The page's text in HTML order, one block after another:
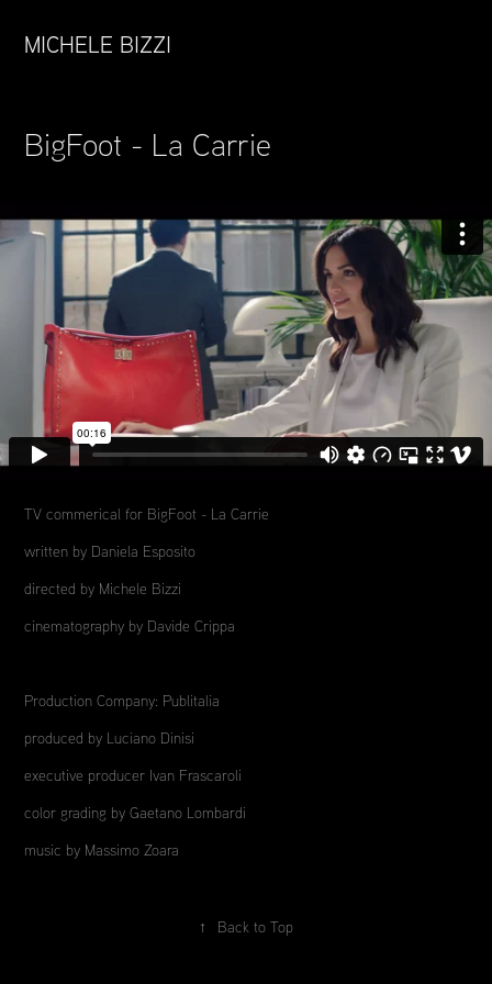
MICHELE BIZZI
BigFoot - La Carrie
TV commerical for BigFoot - La Carrie
written by Daniela Esposito
directed by Michele Bizzi
cinematography by Davide Crippa
Production Company: Publitalia
produced by Luciano Dinisi
executive producer Ivan Frascaroli
color grading by Gaetano Lombardi
music by Massimo Zoara
↑ Back to Top